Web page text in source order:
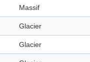
Massif
Glacier
Glacier